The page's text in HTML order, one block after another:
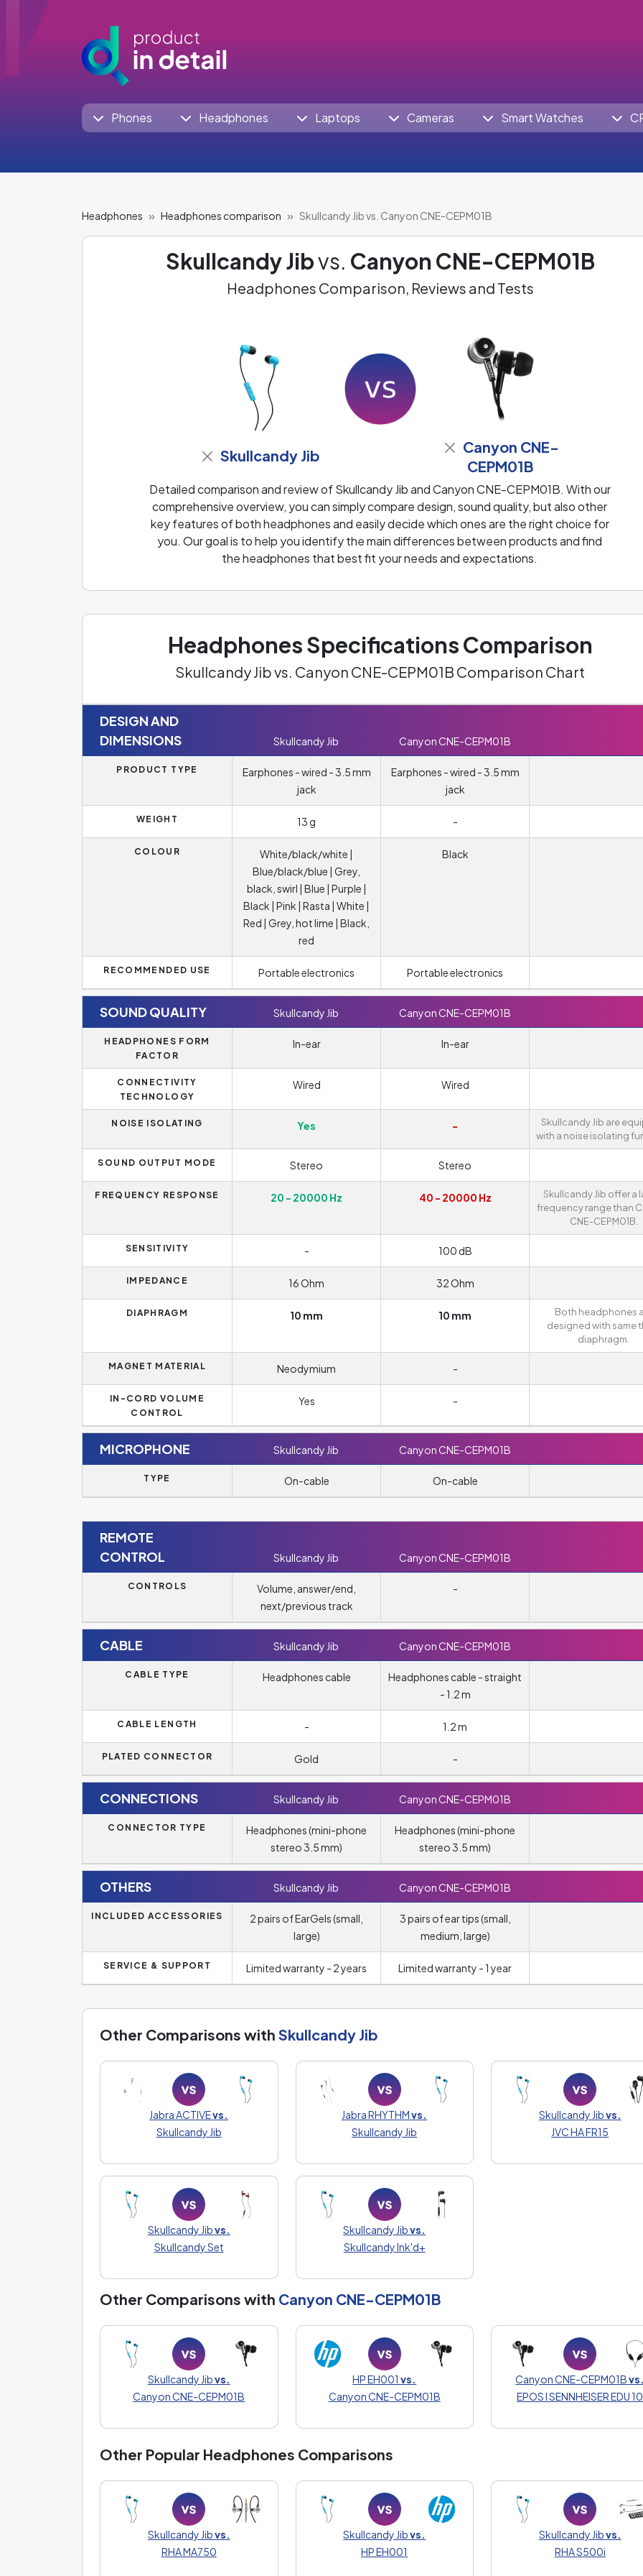
Phones Headphones Laptops Cameras Smart Watches
Headphones Headphones comparison Skullcandy Jib vs. Canyon CNE-CEPM01B
Skullcandy Jibvs. Canyon CNE-CEPM01B
Headphones Comparison, Reviews and Tests
Skullcandy Jib
Canyon CNE-
CEPM01B
Detailed comparison and review of Skullcandy Jib and Canyon CNE-CEPM01B. With our
comprehensive overview, you can simply compare design, sound quality, but also other
key features of both headphones and easily decide which ones are the right choice for
you. Our goal is to help you identify the main differences between products and find
the headphones that best fit your needs and expectations.
Headphones Specifications Comparison
Skullcandy Jib vs. Canyon CNE-CEPM01B Comparison Chart
DESIGN AND
DIMENSIONS
Skullcandy Jib Canyon CNE-CEPM01B
PRODUCT TYPE
Earphones - wired - 3.5 mm
jack
Earphones - wired - 3.5 mm
jack
WEIGHT 13 g -
COLOUR
White/black/white |
Blue/black/blue | Grey,
black, swirl | Blue | Purple |
Black | Pink | Rasta | White |
Red | Grey, hot lime | Black,
red
Black
RECOMMENDED USE Portable electronics Portable electronics
SOUND QUALITY Skullcandy Jib Canyon CNE-CEPM01B
HEADPHONES FORM
FACTOR
In-ear In-ear
CONNECTIVITY
TECHNOLOGY
Wired Wired
NOISE ISOLATING Yes -
Skullcandy Jib are
with a noise isolating
SOUND OUTPUT MODE Stereo Stereo
FREQUENCY RESPONSE 20 - 20000 Hz 40 - 20000 Hz
Skullcandy Jib offer a
frequency range than
CNE-CEPM01B.
SENSITIVITY - 100 dB
IMPEDANCE 16 Ohm 32 Ohm
DIAPHRAGM 10 mm 10 mm
Both headphones
designed with same
diaphragm.
MAGNET MATERIAL Neodymium -
IN-CORD VOLUME
CONTROL
Yes -
MICROPHONE Skullcandy Jib Canyon CNE-CEPM01B
TYPE On-cable On-cable
REMOTE
CONTROL
Skullcandy Jib Canyon CNE-CEPM01B
CONTROLS
Volume, answer/end,
next/previous track
-
CABLE Skullcandy Jib Canyon CNE-CEPM01B
CABLE TYPE Headphones cable
Headphones cable - straight
- 1.2 m
CABLE LENGTH - 1.2 m
PLATED CONNECTOR Gold -
CONNECTIONS Skullcandy Jib Canyon CNE-CEPM01B
CONNECTOR TYPE
Headphones (mini-phone
stereo 3.5 mm)
Headphones (mini-phone
stereo 3.5 mm)
OTHERS Skullcandy Jib Canyon CNE-CEPM01B
INCLUDED ACCESSORIES
2 pairs of EarGels (small,
large)
3 pairs of ear tips (small,
medium, large)
SERVICE & SUPPORT Limited warranty - 2 years Limited warranty - 1 year
Other Comparisons with Skullcandy Jib
Jabra ACTIVEvs.
Skullcandy Jib
Jabra RHYTHMvs.
Skullcandy Jib
Skullcandy Jibvs.
JVC HA FR15
Skullcandy Jibvs.
Skullcandy Set
Skullcandy Jibvs.
Skullcandy Ink'd+
Other Comparisons with Canyon CNE-CEPM01B
Skullcandy Jibvs.
Canyon CNE-CEPM01B
HP EH001vs.
Canyon CNE-CEPM01B
Canyon CNE-CEPM01Bvs.
EPOS I SENNHEISER EDU 10
Other Popular Headphones Comparisons
Skullcandy Jibvs.
RHA MA750
Skullcandy Jibvs.
HP EH001
Skullcandy Jibvs.
RHA S500i